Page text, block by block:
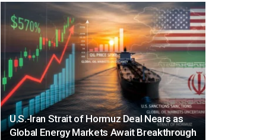
U.S.-Iran Strait of Hormuz Deal Nears as
Global Energy Markets Await Breakthrough